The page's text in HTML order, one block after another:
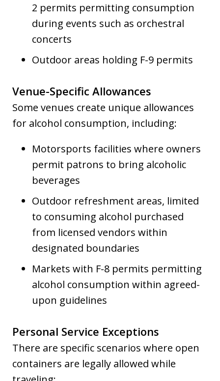
2 permits permitting consumption
during events such as orchestral
concerts
Outdoor areas holding F-9 permits
Venue-Specific Allowances
Some venues create unique allowances
for alcohol consumption, including:
Motorsports facilities where owners
permit patrons to bring alcoholic
beverages
Outdoor refreshment areas, limited
to consuming alcohol purchased
from licensed vendors within
designated boundaries
Markets with F-8 permits permitting
alcohol consumption within agreed-
upon guidelines
Personal Service Exceptions
There are specific scenarios where open
containers are legally allowed while